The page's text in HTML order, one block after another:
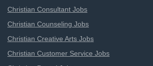
Christian Consultant Jobs
Christian Counseling Jobs
Christian Creative Arts Jobs
Christian Customer Service Jobs